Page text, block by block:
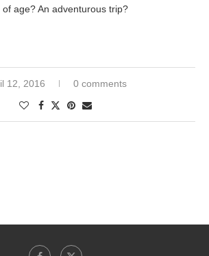
age? An adventurous trip?
12, 2016 0 comments